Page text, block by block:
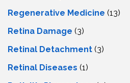
Regenerative Medicine (13)
Retina Damage (3)
Retinal Detachment (3)
Retinal Diseases (1)